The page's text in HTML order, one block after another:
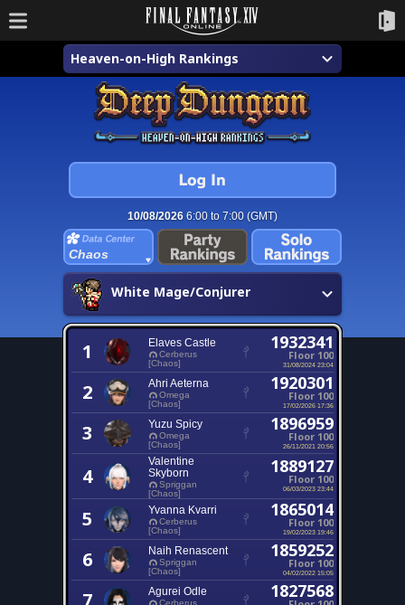
Heaven-on-High Rankings
10/08/2026 6:00 to 7:00 (GMT)
Chaos
White Mage/Conjurer
1 Elaves Castle
Cerberus
[Chaos]
1932341
Floor 100
31/08/2024 23:04
2 Ahri Aeterna
Omega
[Chaos]
1920301
Floor 100
17/02/2026 17:36
3 Yuzu Spicy
Omega
[Chaos]
1896959
Floor 100
26/11/2021 20:56
4
Valentine
Skyborn
Spriggan
[Chaos]
1889127
Floor 100
06/03/2023 23:44
5 Yvanna Kvarri
Cerberus
[Chaos]
1865014
Floor 100
19/02/2023 19:46
6 Naih Renascent
Spriggan
[Chaos]
1859252
Floor 100
04/02/2022 15:05
Agurei Odle
Cerberus
1827568